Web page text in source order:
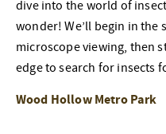
dive into the world of
wonder! We’ll begin in
microscope viewing, then
edge to search for insects
Wood Hollow Metro Park